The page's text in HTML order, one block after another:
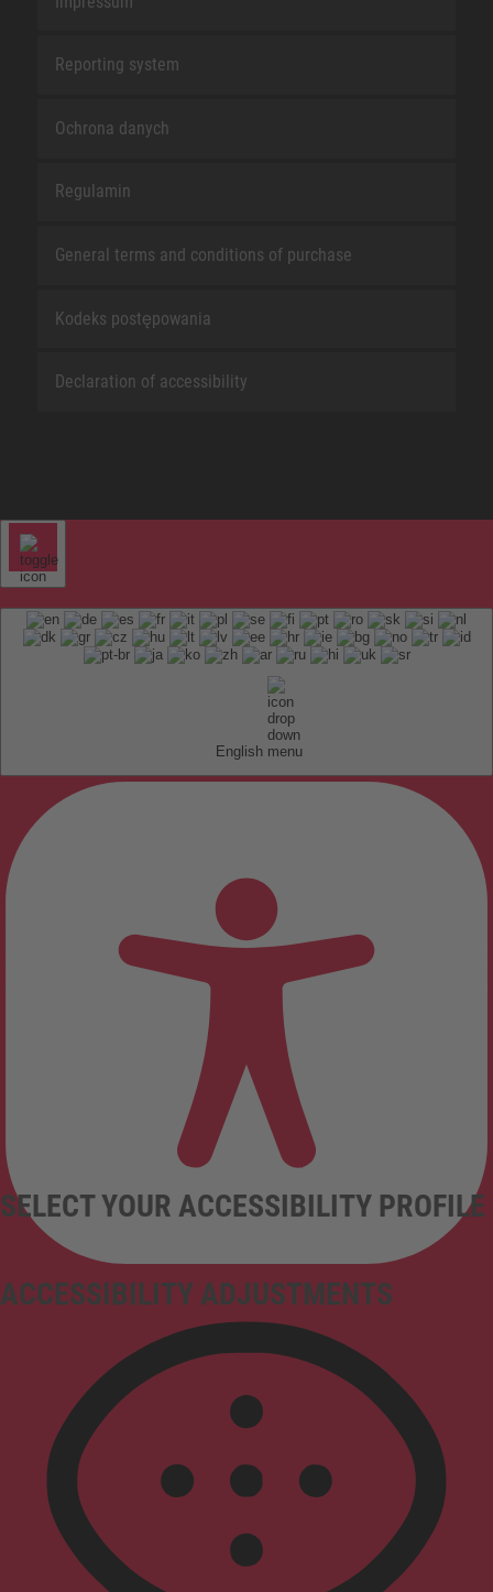
Reporting system
Ochrona danych
Regulamin
General terms and conditions of purchase
Kodeks postępowania
Declaration of accessibility
English
ACCESSIBILITY ADJUSTMENTS
SELECT YOUR ACCESSIBILITY PROFILE